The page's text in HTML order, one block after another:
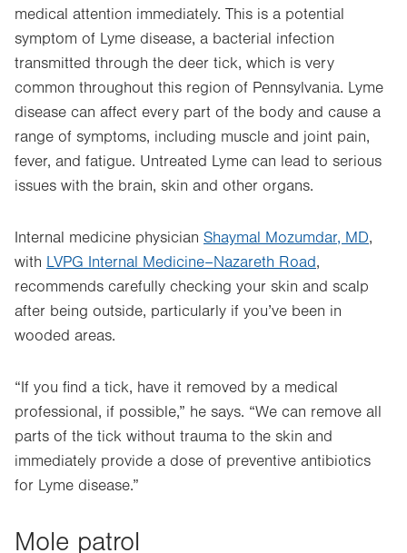
medical attention immediately. This is a potential
symptom of Lyme disease, a bacterial infection
transmitted through the deer tick, which is very
common throughout this region of Pennsylvania. Lyme
disease can affect every part of the body and cause a
range of symptoms, including muscle and joint pain,
fever, and fatigue. Untreated Lyme can lead to serious
issues with the brain, skin and other organs.
Internal medicine physician Shaymal Mozumdar, MD,
with LVPG Internal Medicine–Nazareth Road,
recommends carefully checking your skin and scalp
after being outside, particularly if you’ve been in
wooded areas.
“If you find a tick, have it removed by a medical
professional, if possible,” he says. “We can remove all
parts of the tick without trauma to the skin and
immediately provide a dose of preventive antibiotics
for Lyme disease.”
Mole patrol